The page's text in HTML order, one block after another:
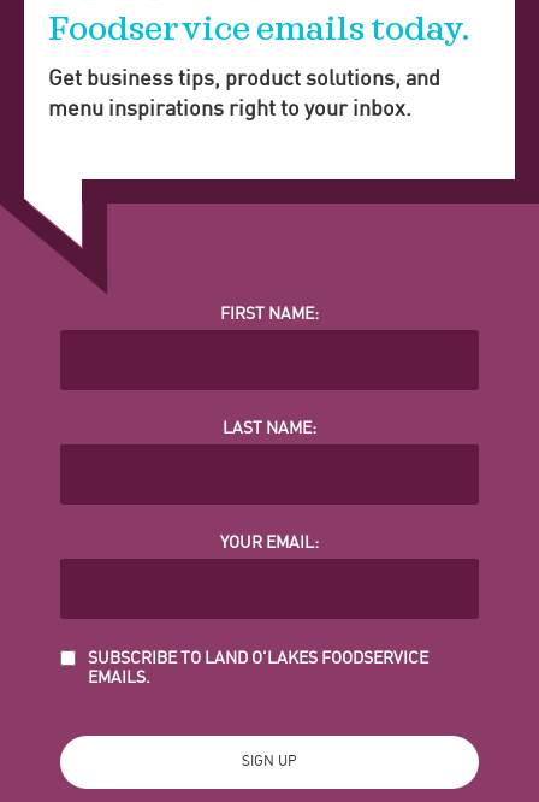
Foodservice emails today.
Get business tips, product solutions, and
menu inspirations right to your inbox.
FIRST NAME:
LAST NAME:
YOUR EMAIL:
SUBSCRIBE TO LAND O'LAKES FOODSERVICE
EMAILS.